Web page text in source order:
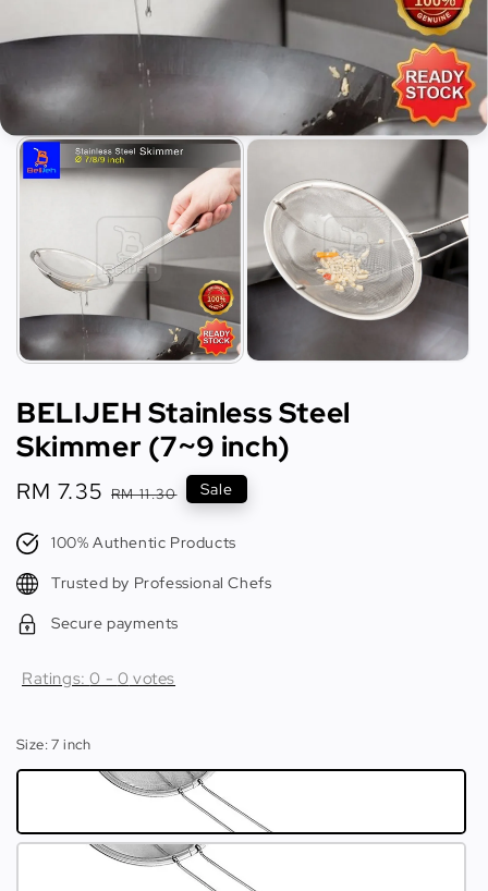
BELIJEH Stainless Steel
Skimmer (7~9 inch)
Sale
RM 7.35 Regular
RM 11.30 Sale
100% Authentic Products
Trusted by Professional Chefs
Secure payments
Ratings:0 - 0 votes
Size: 7 inch